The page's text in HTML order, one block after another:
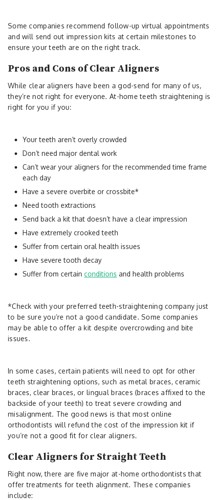
Some companies recommend follow-up virtual appointments
and will send out impression kits at certain milestones to
ensure your teeth are on the right track.
Pros and Cons of Clear Aligners
While clear aligners have been a god-send for many of us,
they’re not right for everyone. At-home teeth straightening is
right for you if you:
Your teeth aren’t overly crowded
Don’t need major dental work
Can’t wear your aligners for the recommended time frame
each day
Have a severe overbite or crossbite*
Need tooth extractions
Send back a kit that doesn’t have a clear impression
Have extremely crooked teeth
Suffer from certain oral health issues
Have severe tooth decay
Suffer from certain conditions and health problems
*Check with your preferred teeth-straightening company just
to be sure you’re not a good candidate. Some companies
may be able to offer a kit despite overcrowding and bite
issues.
In some cases, certain patients will need to opt for other
teeth straightening options, such as metal braces, ceramic
braces, clear braces, or lingual braces (braces affixed to the
backside of your teeth) to treat severe crowding and
misalignment. The good news is that most online
orthodontists will refund the cost of the impression kit if
you’re not a good fit for clear aligners.
Clear Aligners for Straight Teeth
Right now, there are five major at-home orthodontists that
offer treatments for teeth alignment. These companies
include: